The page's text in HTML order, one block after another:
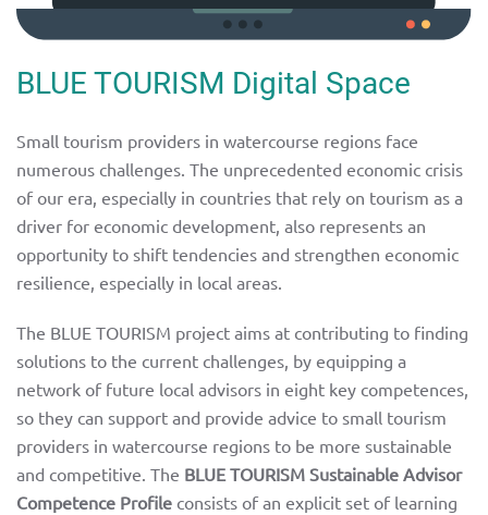
BLUE TOURISM Digital Space
Small tourism providers in watercourse regions face
numerous challenges. The unprecedented economic crisis
of our era, especially in countries that rely on tourism as a
driver for economic development, also represents an
opportunity to shift tendencies and strengthen economic
resilience, especially in local areas.
The BLUE TOURISM project aims at contributing to finding
solutions to the current challenges, by equipping a
network of future local advisors in eight key competences,
so they can support and provide advice to small tourism
providers in watercourse regions to be more sustainable
and competitive. The BLUE TOURISM Sustainable Advisor
Competence Profile consists of an explicit set of learning